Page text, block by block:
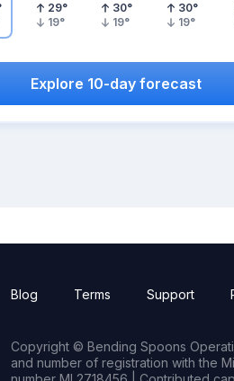
29°
19°
30°
19°
30°
19°
Explore 10-day forecast
Blog Terms Support
Copyright © Bending Spoons
and number of registration with the